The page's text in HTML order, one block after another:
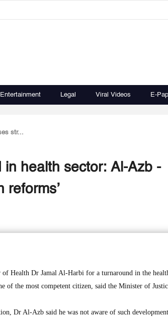
Entertainment Legal Viral Videos E-
str...
in health sector: Al-Azb -
reforms’
Health Dr Jamal Al-Harbi for a turnaround in the
of the most competent citizen, said the Minister of
Dr Al-Azb said he was not aware of such development